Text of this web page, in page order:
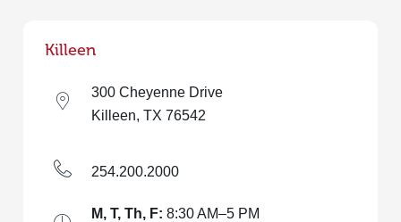
Killeen
300 Cheyenne Drive
Killeen, TX 76542
254.200.2000
M, T, Th, F: 8:30 AM–5 PM